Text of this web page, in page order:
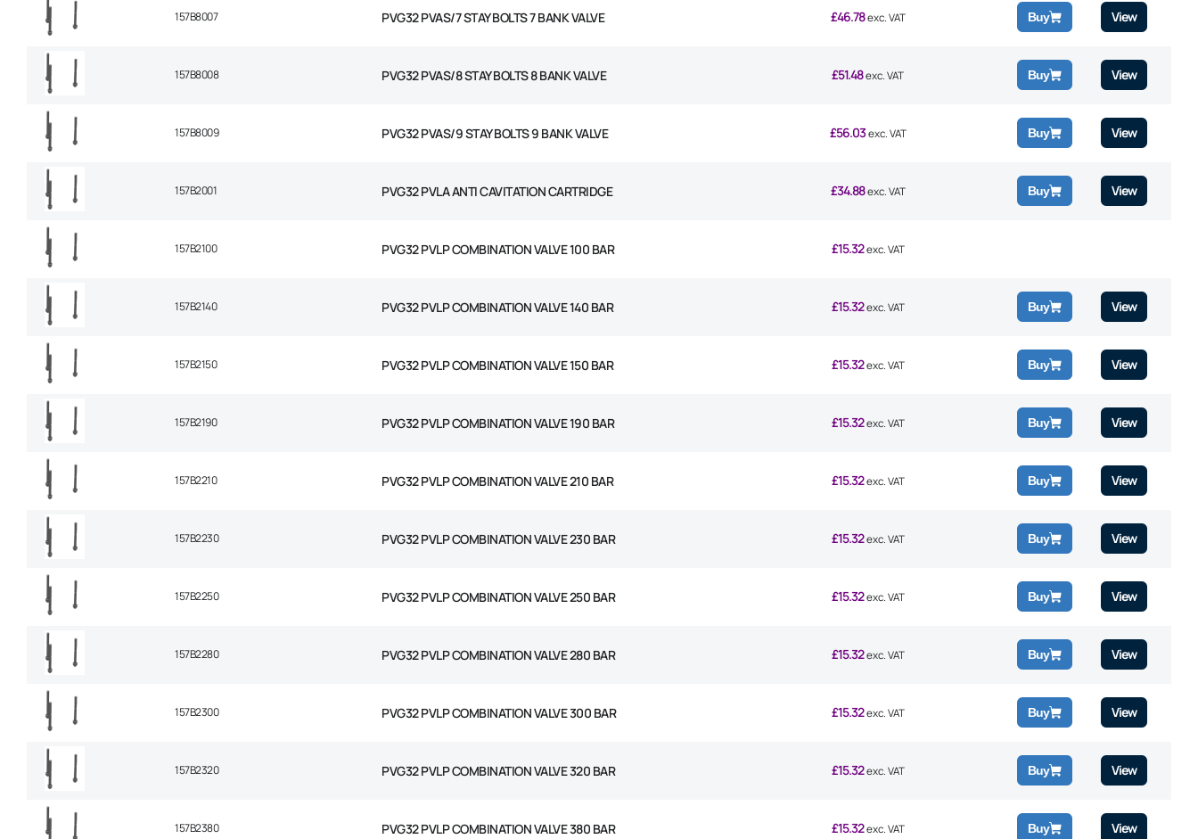
157B8007 PVG32 PVAS/7 STAY BOLTS 7 BANK VALVE £46.78 exc. VAT Buy View
157B8008 PVG32 PVAS/8 STAY BOLTS 8 BANK VALVE £51.48 exc. VAT Buy View
157B8009 PVG32 PVAS/9 STAY BOLTS 9 BANK VALVE £56.03 exc. VAT Buy View
157B2001 PVG32 PVLA ANTI CAVITATION CARTRIDGE £34.88 exc. VAT Buy View
157B2100 PVG32 PVLP COMBINATION VALVE 100 BAR £15.32 exc. VAT
157B2140 PVG32 PVLP COMBINATION VALVE 140 BAR £15.32 exc. VAT Buy View
157B2150 PVG32 PVLP COMBINATION VALVE 150 BAR £15.32 exc. VAT Buy View
157B2190 PVG32 PVLP COMBINATION VALVE 190 BAR £15.32 exc. VAT Buy View
157B2210 PVG32 PVLP COMBINATION VALVE 210 BAR £15.32 exc. VAT Buy View
157B2230 PVG32 PVLP COMBINATION VALVE 230 BAR £15.32 exc. VAT Buy View
157B2250 PVG32 PVLP COMBINATION VALVE 250 BAR £15.32 exc. VAT Buy View
157B2280 PVG32 PVLP COMBINATION VALVE 280 BAR £15.32 exc. VAT Buy View
157B2300 PVG32 PVLP COMBINATION VALVE 300 BAR £15.32 exc. VAT Buy View
157B2320 PVG32 PVLP COMBINATION VALVE 320 BAR £15.32 exc. VAT Buy View
157B2380 PVG32 PVLP COMBINATION VALVE 380 BAR £15.32 exc. VAT Buy View